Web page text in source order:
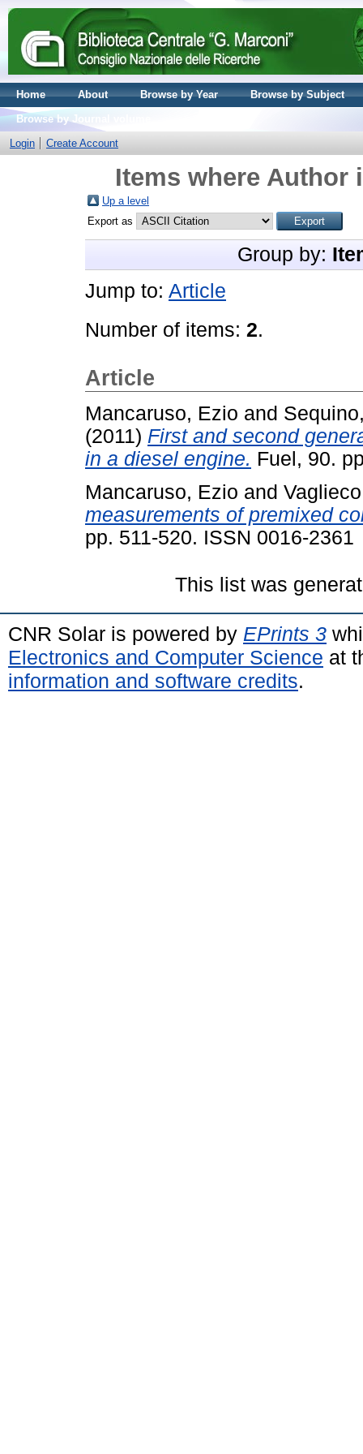
Home About Browse by Year
Browse by Subject
Browse by Journal volume
Login
Create Account
Items where Author
Up a level
Export as
Group by:
Jump to: Article
Number of items: 2.
Article
Mancaruso, Ezio and
(2011) First and second
in a diesel engine. Fuel, 90.
Mancaruso, Ezio and
measurements of premixed
pp. 511-520. ISSN 0016-2361
This list was
CNR Solar is powered by EPrints 3
Electronics and Computer Science at
information and software credits.